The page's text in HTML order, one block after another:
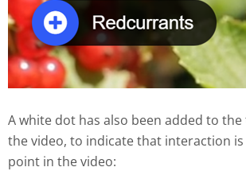
A white dot has also been added to
the video, to indicate that interaction
point in the video: